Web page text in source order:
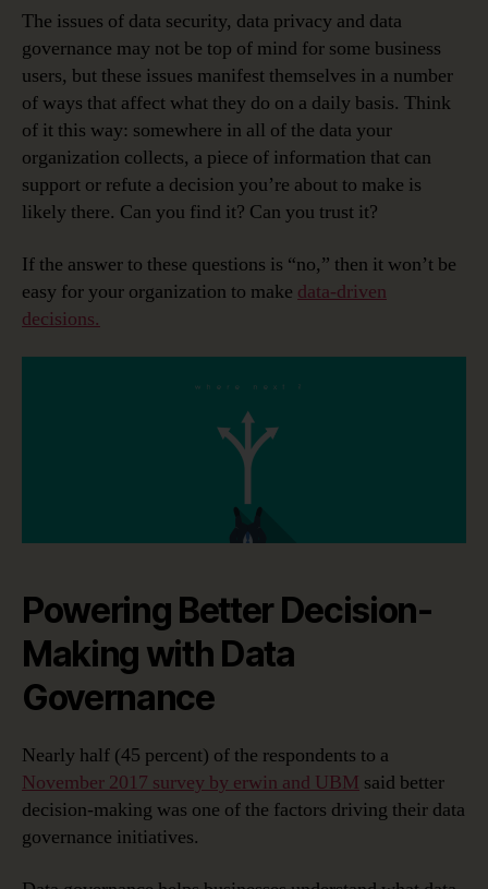
The issues of data security, data privacy and data
governance may not be top of mind for some business
users, but these issues manifest themselves in a number
of ways that affect what they do on a daily basis. Think
of it this way: somewhere in all of the data your
organization collects, a piece of information that can
support or refute a decision you’re about to make is
likely there. Can you find it? Can you trust it?
If the answer to these questions is “no,” then it won’t be
easy for your organization to make data-driven
decisions.
Powering Better Decision-
Making with Data
Governance
Nearly half (45 percent) of the respondents to a
November 2017 survey by erwin and UBM said better
decision-making was one of the factors driving their data
governance initiatives.